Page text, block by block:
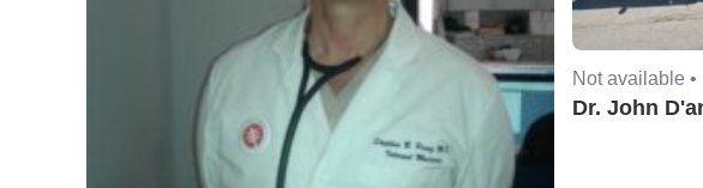
Not available •
Dr. John